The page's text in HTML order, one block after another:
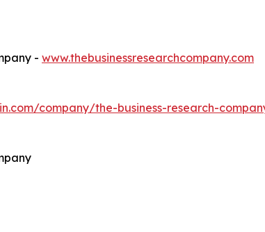
- www.thebusinessresearchcompany.com
company/the-business-research-